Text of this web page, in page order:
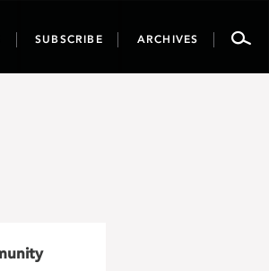
SUBSCRIBE ARCHIVES